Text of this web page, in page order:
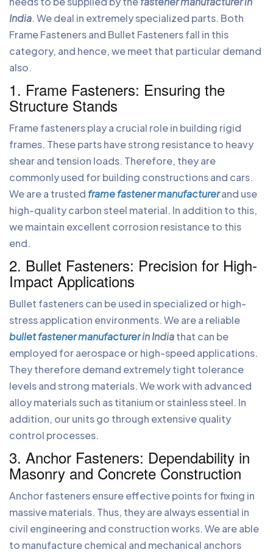
India. We deal in extremely specialized parts. Both
Frame Fasteners and Bullet Fasteners fall in this
category, and hence, we meet that particular demand
also.
1. Frame Fasteners: Ensuring the
Structure Stands
Frame fasteners play a crucial role in building rigid
frames. These parts have strong resistance to heavy
shear and tension loads. Therefore, they are
commonly used for building constructions and cars.
We are a trusted frame fastener manufacturerand use
high-quality carbon steel material. In addition to this,
we maintain excellent corrosion resistance to this
end.
2. Bullet Fasteners: Precision for High-
Impact Applications
Bullet fasteners can be used in specialized or high-
stress application environments. We are a reliable
bullet fastener manufacturerin Indiathat can be
employed for aerospace or high-speed applications.
They therefore demand extremely tight tolerance
levels and strong materials. We work with advanced
alloy materials such as titanium or stainless steel. In
addition, our units go through extensive quality
control processes.
3. Anchor Fasteners: Dependability in
Masonry and Concrete Construction
Anchor fasteners ensure effective points for fixing in
massive materials. Thus, they are always essential in
civil engineering and construction works. We are able
to manufacture chemical and mechanical anchors